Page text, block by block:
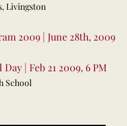
Livingston
2009 | June 28th, 2009
| Feb 21 2009, 6 PM
School